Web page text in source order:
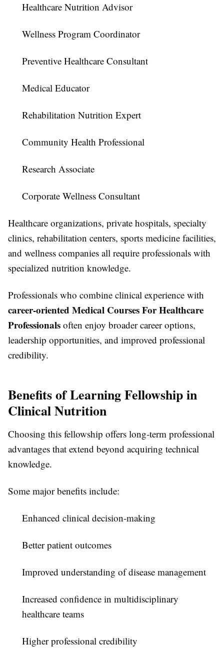
Healthcare Nutrition Advisor
Wellness Program Coordinator
Preventive Healthcare Consultant
Medical Educator
Rehabilitation Nutrition Expert
Community Health Professional
Research Associate
Corporate Wellness Consultant
Healthcare organizations, private hospitals, specialty
clinics, rehabilitation centers, sports medicine facilities,
and wellness companies all require professionals with
specialized nutrition knowledge.
Professionals who combine clinical experience with
career-oriented Medical Courses For Healthcare
Professionals often enjoy broader career options,
leadership opportunities, and improved professional
credibility.
Benefits of Learning Fellowship in
Clinical Nutrition
Choosing this fellowship offers long-term professional
advantages that extend beyond acquiring technical
knowledge.
Some major benefits include:
Enhanced clinical decision-making
Better patient outcomes
Improved understanding of disease management
Increased confidence in multidisciplinary
healthcare teams
Higher professional credibility